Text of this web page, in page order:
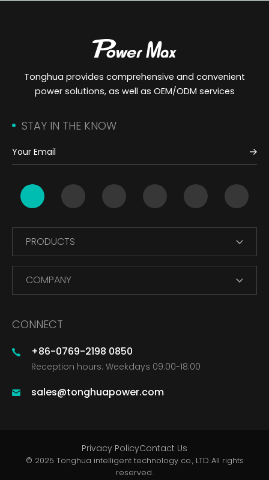
Tonghua provides comprehensive and convenient
power solutions, as well as OEM/ODM services
STAY IN THE KNOW
PRODUCTS
COMPANY
CONNECT
+86-0769-2198 0850
Reception hours: Weekdays 09:00-18:00
sales@tonghuapower.com
© 2025 Tonghua intelligent technology co., LTD..All rights
reserved.
Privacy PolicyContact Us